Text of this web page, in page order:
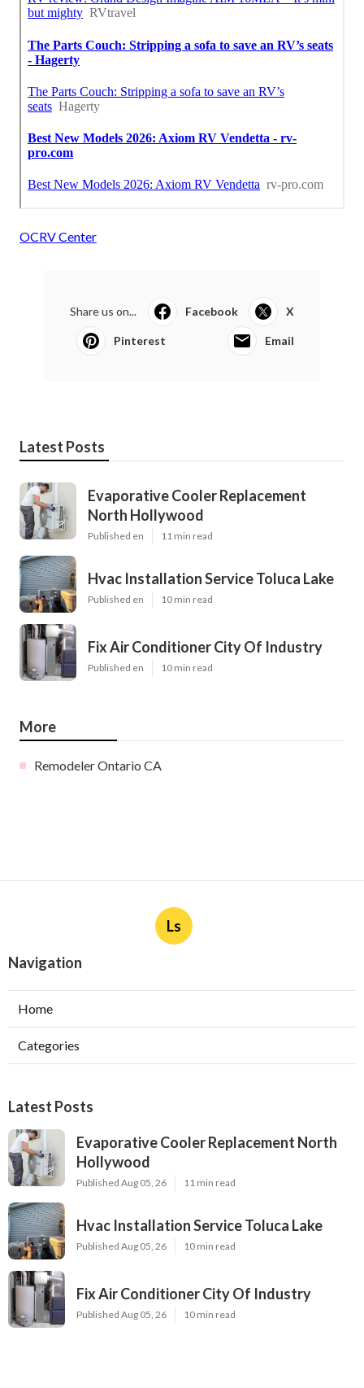
OCRV Center
Share us on... Facebook X
Pinterest Email
Latest Posts
Evaporative Cooler Replacement
North Hollywood
Published en 11 min read
Hvac Installation Service Toluca Lake
Published en 10 min read
Fix Air Conditioner City Of Industry
Published en 10 min read
More
Remodeler Ontario CA
Ls
Navigation
Home
Categories
Latest Posts
Evaporative Cooler Replacement North
Hollywood
Published Aug 05, 26 11 min read
Hvac Installation Service Toluca Lake
Published Aug 05, 26 10 min read
Fix Air Conditioner City Of Industry
Published Aug 05, 26 10 min read